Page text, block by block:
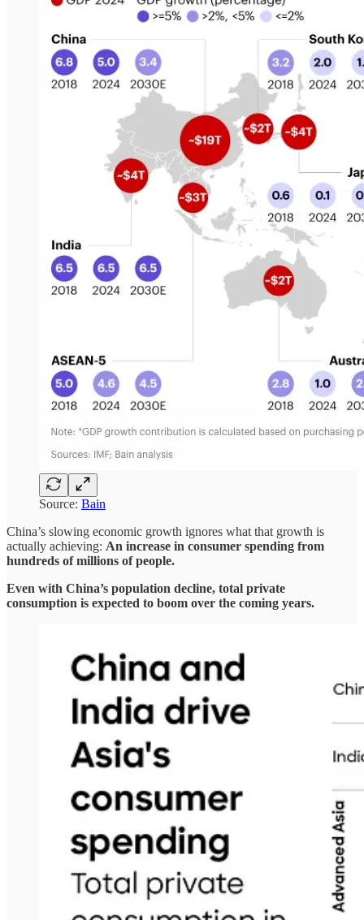
Source: Bain
China’s slowing economic growth ignores what that growth is
actually achieving: An increase in consumer spending from
hundreds of millions of people.
Even with China’s population decline, total private
consumption is expected to boom over the coming years.